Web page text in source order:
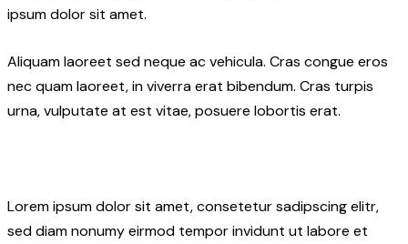
ipsum dolor sit amet.
Aliquam laoreet sed neque ac vehicula. Cras congue eros
nec quam laoreet, in viverra erat bibendum. Cras turpis
urna, vulputate at est vitae, posuere lobortis erat.
Lorem ipsum dolor sit amet, consetetur sadipscing elitr,
sed diam nonumy eirmod tempor invidunt ut labore et